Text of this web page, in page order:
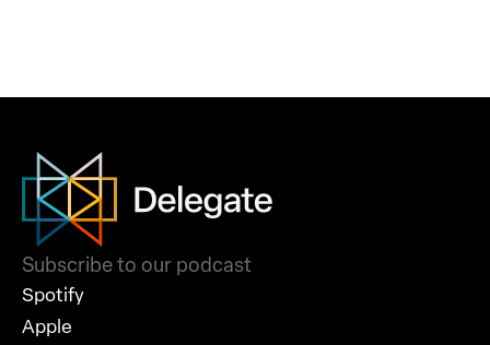
Subscribe to our podcast
Spotify
Apple